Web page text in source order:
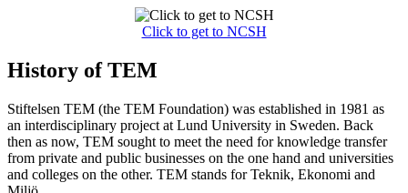
Click to get to NCSH
History of TEM
Stiftelsen TEM (the TEM Foundation) was established in 1981 as
an interdisciplinary project at Lund University in Sweden. Back
then as now, TEM sought to meet the need for knowledge transfer
from private and public businesses on the one hand and universities
and colleges on the other. TEM stands for Teknik, Ekonomi and